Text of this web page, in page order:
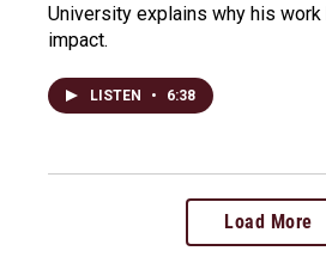
University explains why his work
impact.
LISTEN • 6:38
Load More